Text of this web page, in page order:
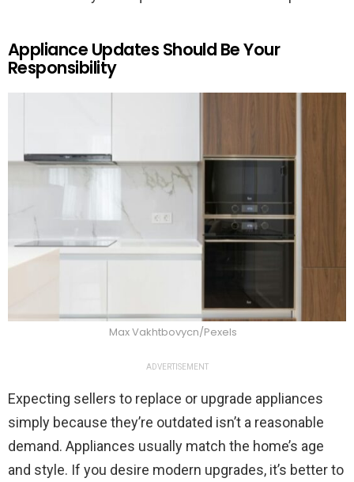
Appliance Updates Should Be Your
Responsibility
Max Vakhtbovycn/Pexels
ADVERTISEMENT
Expecting sellers to replace or upgrade appliances
simply because they’re outdated isn’t a reasonable
demand. Appliances usually match the home’s age
and style. If you desire modern upgrades, it’s better to